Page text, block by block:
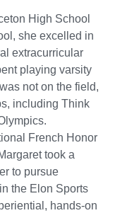
High School
she excelled in
extracurricular
playing varsity
not on the field,
including Think
French Honor
took a
to pursue
the Elon Sports
hands-on